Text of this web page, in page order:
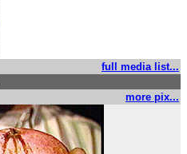
full media list...
more pix...